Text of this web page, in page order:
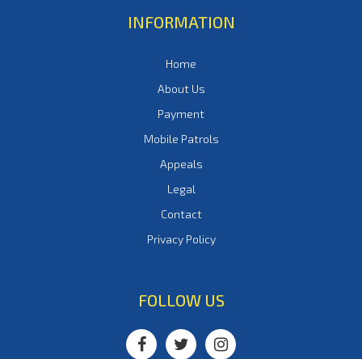
INFORMATION
Home
About Us
Payment
Mobile Patrols
Appeals
Legal
Contact
Privacy Policy
FOLLOW US